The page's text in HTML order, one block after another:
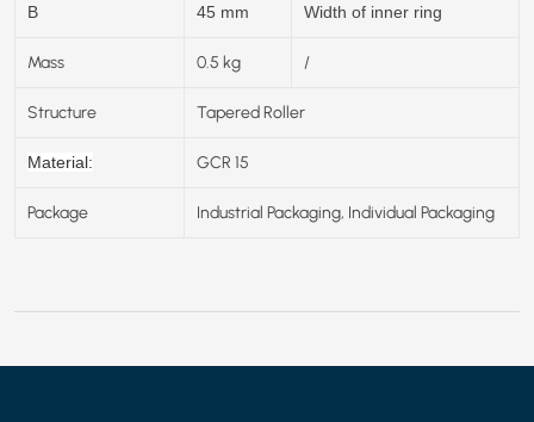
B 45 mm Width of inner ring
Mass 0.5 kg /
Structure Tapered Roller
Material: GCR 15
Package Industrial Packaging, Individual Packaging